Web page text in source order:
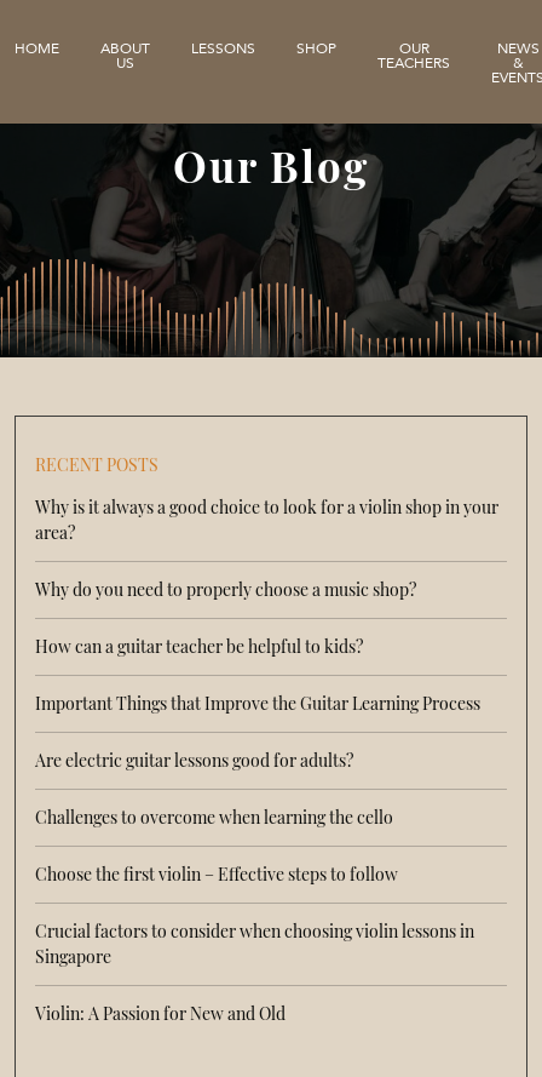
HOME ABOUT
US
LESSONS SHOP OUR
TEACHERS
NEWS
&
Our Blog
RECENT POSTS
Why is it always a good choice to look for a violin shop in your
area?
Why do you need to properly choose a music shop?
How can a guitar teacher be helpful to kids?
Important Things that Improve the Guitar Learning Process
Are electric guitar lessons good for adults?
Challenges to overcome when learning the cello
Choose the first violin – Effective steps to follow
Crucial factors to consider when choosing violin lessons in
Singapore
Violin: A Passion for New and Old